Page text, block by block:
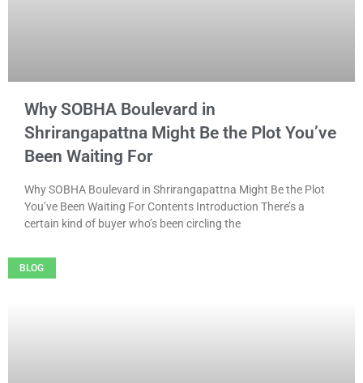
Why SOBHA Boulevard in
Shrirangapattna Might Be the Plot You’ve
Been Waiting For
Why SOBHA Boulevard in Shrirangapattna Might Be the Plot
You’ve Been Waiting For Contents Introduction There’s a
certain kind of buyer who’s been circling the
BLOG